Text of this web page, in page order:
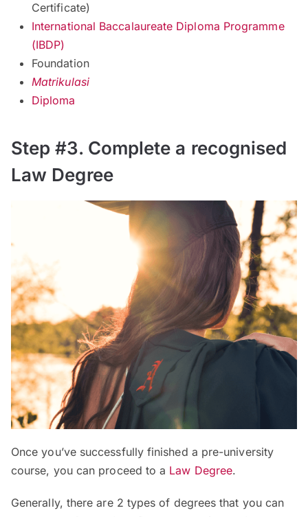
Certificate)
International Baccalaureate Diploma Programme
(IBDP)
Foundation
Matrikulasi
Diploma
Step #3. Complete a recognised
Law Degree
Once you’ve successfully finished a pre-university
course, you can proceed to a Law Degree.
Generally, there are 2 types of degrees that you can